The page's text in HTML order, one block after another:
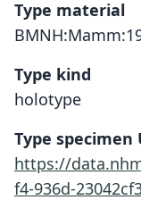
Type material
Type kind
holotype
Type specimen
https://
f4-936d-